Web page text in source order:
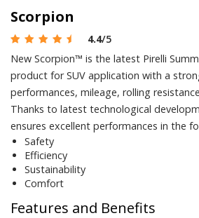
Scorpion
4.4/5
New Scorpion™ is the latest Pirelli
product for SUV application with a
performances, mileage, rolling
Thanks to latest technological
ensures excellent performances in the
Safety
Efficiency
Sustainability
Comfort
Features and Benefits